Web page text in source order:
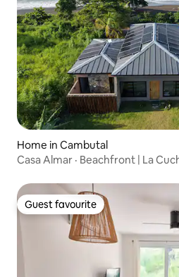
Home in Cambutal
Casa Almar · Beachfront | La
Guest favourite
Guest favourite